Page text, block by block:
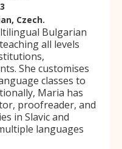
Czech.
Bulgarian
all levels
She customises
classes to
Maria has
proofreader, and
in Slavic and
languages